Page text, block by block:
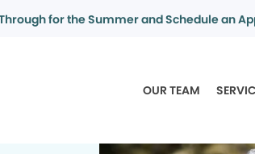
for the Summer and Schedule an
OUR TEAM